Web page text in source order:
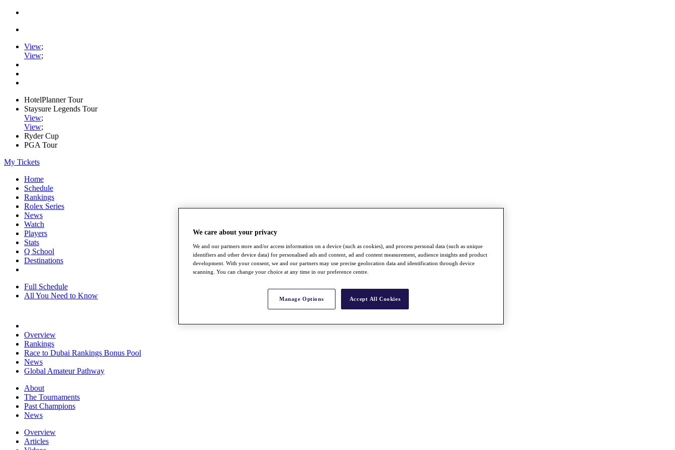
View;
View;
HotelPlanner Tour
Staysure Legends Tour
View;
View;
Ryder Cup
PGA Tour
My Tickets
Home
Schedule
Rankings
Rolex Series
News
Watch
Players
Stats
Q School
Destinations
Full Schedule
All You Need to Know
Overview
Rankings
Race to Dubai Rankings Bonus Pool
News
Global Amateur Pathway
About
The Tournaments
Past Champions
News
Overview
Articles
We care about your privacy
We and our partners store and/or access information on a device (such as cookies), and process personal data (such as unique
identifiers and other device data) for personalised ads and content, ad and content measurement, audience insights and product
development. With your consent, we and our partners may use precise geolocation data and identification through device
scanning. You can change your choice at any time in our preference centre.
Manage Options Accept All Cookies